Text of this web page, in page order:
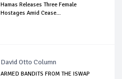
Hamas Releases Three Female
Hostages Amid Cease...
David Otto Column
ARMED BANDITS FROM THE ISWAP